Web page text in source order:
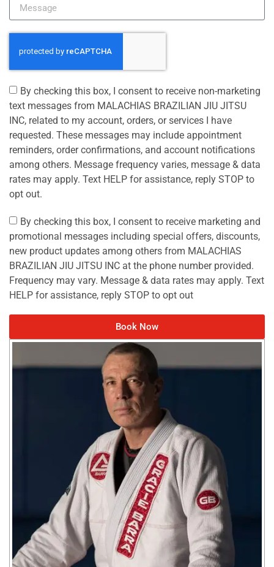
By checking this box, I consent to receive non-marketing
text messages from MALACHIAS BRAZILIAN JIU JITSU
INC, related to my account, orders, or services I have
requested. These messages may include appointment
reminders, order confirmations, and account notifications
among others. Message frequency varies, message & data
rates may apply. Text HELP for assistance, reply STOP to
opt out.
By checking this box, I consent to receive marketing and
promotional messages including special offers, discounts,
new product updates among others from MALACHIAS
BRAZILIAN JIU JITSU INC at the phone number provided.
Frequency may vary. Message & data rates may apply. Text
HELP for assistance, reply STOP to opt out
Book Now